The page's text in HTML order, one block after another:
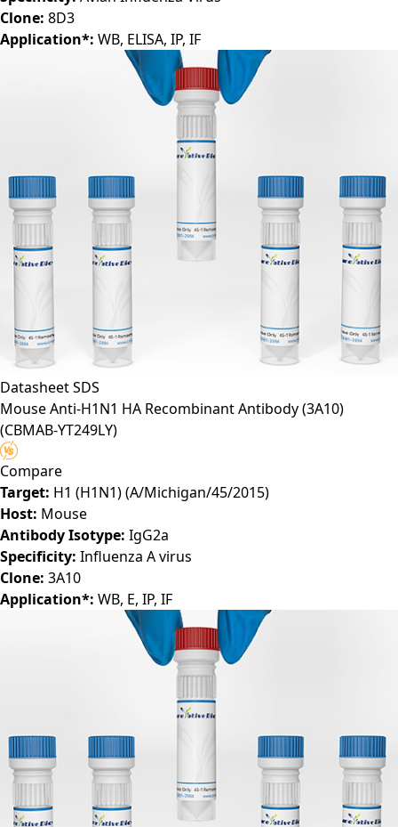
Clone: 8D3
Application*: WB, ELISA, IP, IF
DatasheetSDS
Mouse Anti-H1N1 HA Recombinant Antibody (3A10)
(CBMAB-YT249LY)
Compare
Target: H1 (H1N1) (A/Michigan/45/2015)
Host: Mouse
Antibody Isotype: IgG2a
Specificity: Influenza A virus
Clone: 3A10
Application*: WB, E, IP, IF